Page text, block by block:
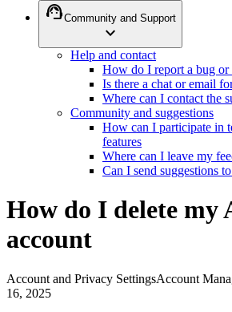
support_agentCommunity and Support
expand_more
Help and contact
How do I report a bug or
Is there a chat or email
Where can I contact the
Community and suggestions
How can I participate in
features
Where can I leave my
Can I send suggestions
How do I delete my
account
Account and Privacy SettingsAccount
16, 2025